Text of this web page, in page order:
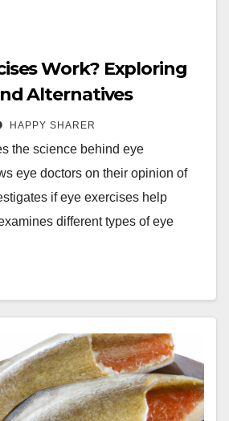
Work? Exploring
Alternatives
HAPPY SHARER
the science behind eye
eye doctors on their opinion of
if eye exercises help
different types of eye